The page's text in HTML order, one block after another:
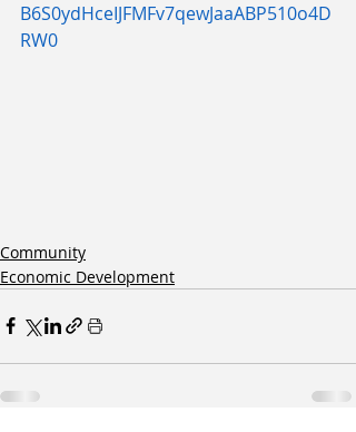
B6S0ydHceIJFMFv7qewJaaABP510o4D
RW0
Community
Economic Development